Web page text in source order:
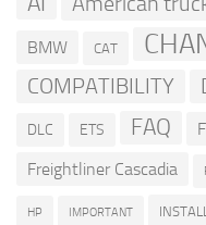
BMW CAT
COMPATIBILITY
DLC ETS FAQ
Freightliner Cascadia
HP IMPORTANT